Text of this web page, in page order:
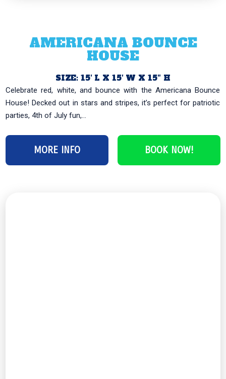
AMERICANA BOUNCE
HOUSE
SIZE: 15′ L X 15′ W X 15″ H
Celebrate red, white, and bounce with the Americana Bounce
House! Decked out in stars and stripes, it’s perfect for patriotic
parties, 4th of July fun,...
MORE INFO BOOK NOW!